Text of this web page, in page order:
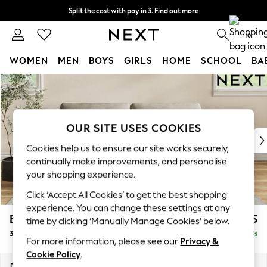
Skip to Main Content
Split the cost with pay in 3. Find out more
Delivery to store or home delivery available* T&Cs apply 0
WOMEN MEN BOYS GIRLS HOME SCHOOL
For You
WOMEN
New In & Trending
New: This Week
Top Picks
Trending On Social
Polka Dots
Summer Textures
Blues & Chambrays
Summer Whites
Chocolate Brown
Linen Collection
Erin Deep Relaxed Sit £1,325
3 Seater Small Sofa Delivered in 14 Weeks
OUR SITE USES COOKIES
Cookies help us to ensure our site works securely,
continually make improvements, and personalise
your shopping experience.
Click ‘Accept All Cookies’ to get the best shopping
experience. You can change these settings at any
time by clicking ‘Manually Manage Cookies’ below.
For more information, please see our Privacy &
Cookie Policy.